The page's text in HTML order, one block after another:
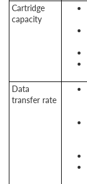
Cartridge
capacity
Data
transfer rate